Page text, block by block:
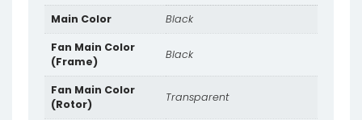
Main Color Black
Fan Main Color
(Frame)
Black
Fan Main Color
(Rotor)
Transparent